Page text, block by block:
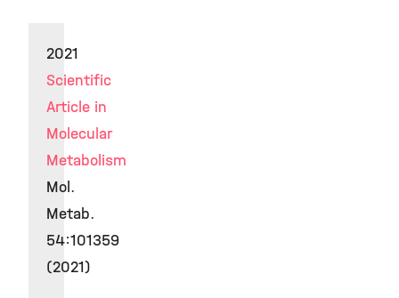
2021
Scientific
Article in
Molecular
Metabolism
Mol.
Metab.
54:101359
(2021)